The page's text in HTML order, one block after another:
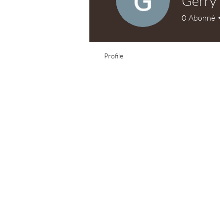
0 Abonné
Profile